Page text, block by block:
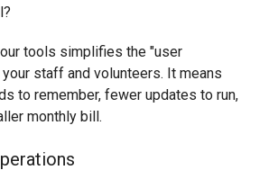
tools simplifies the "user
staff and volunteers. It means
to remember, fewer updates to run,
monthly bill.